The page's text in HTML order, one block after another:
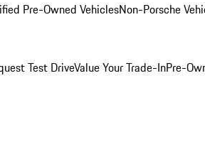
Pre-Owned VehiclesNon-Porsche
Test DriveValue Your Trade-InPre-